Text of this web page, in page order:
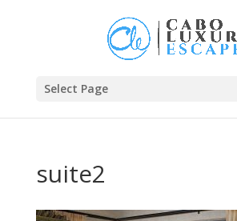
Select Page
suite2